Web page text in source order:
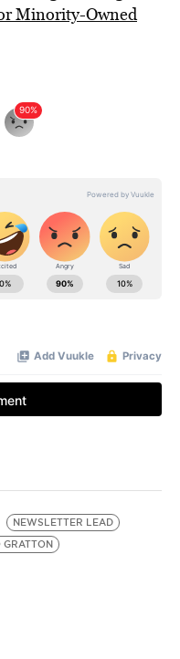
Minority-Owned
NEWSLETTER LEAD
GRATTON